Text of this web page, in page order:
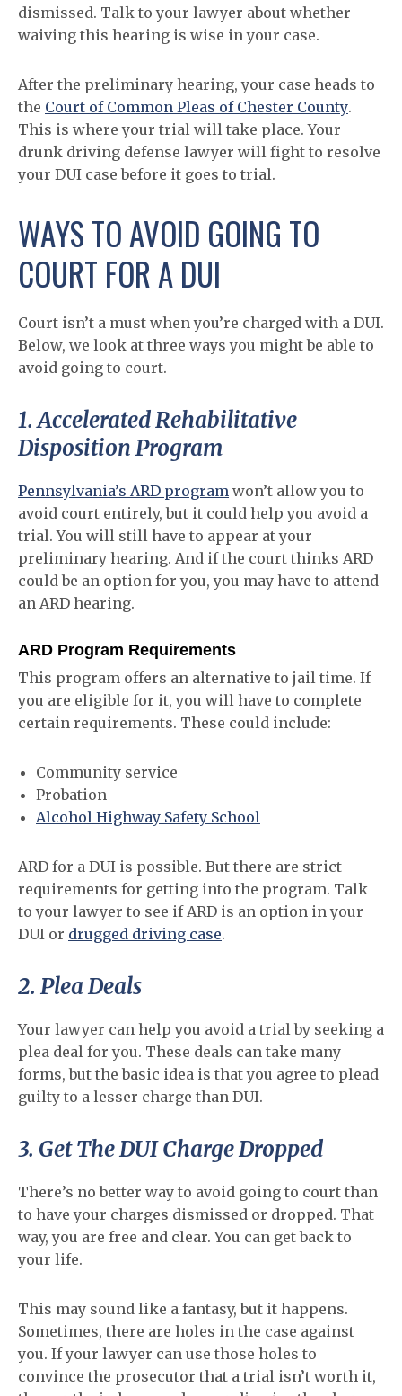
dismissed. Talk to your lawyer about whether
waiving this hearing is wise in your case.
After the preliminary hearing, your case heads to
the Court of Common Pleas of Chester County.
This is where your trial will take place. Your
drunk driving defense lawyer will fight to resolve
your DUI case before it goes to trial.
WAYS TO AVOID GOING TO
COURT FOR A DUI
Court isn’t a must when you’re charged with a DUI.
Below, we look at three ways you might be able to
avoid going to court.
1. Accelerated Rehabilitative
Disposition Program
Pennsylvania’s ARD program won’t allow you to
avoid court entirely, but it could help you avoid a
trial. You will still have to appear at your
preliminary hearing. And if the court thinks ARD
could be an option for you, you may have to attend
an ARD hearing.
ARD Program Requirements
This program offers an alternative to jail time. If
you are eligible for it, you will have to complete
certain requirements. These could include:
Community service
Probation
Alcohol Highway Safety School
ARD for a DUI is possible. But there are strict
requirements for getting into the program. Talk
to your lawyer to see if ARD is an option in your
DUI or drugged driving case.
2. Plea Deals
Your lawyer can help you avoid a trial by seeking a
plea deal for you. These deals can take many
forms, but the basic idea is that you agree to plead
guilty to a lesser charge than DUI.
3. Get The DUI Charge Dropped
There’s no better way to avoid going to court than
to have your charges dismissed or dropped. That
way, you are free and clear. You can get back to
your life.
This may sound like a fantasy, but it happens.
Sometimes, there are holes in the case against
you. If your lawyer can use those holes to
convince the prosecutor that a trial isn’t worth it,